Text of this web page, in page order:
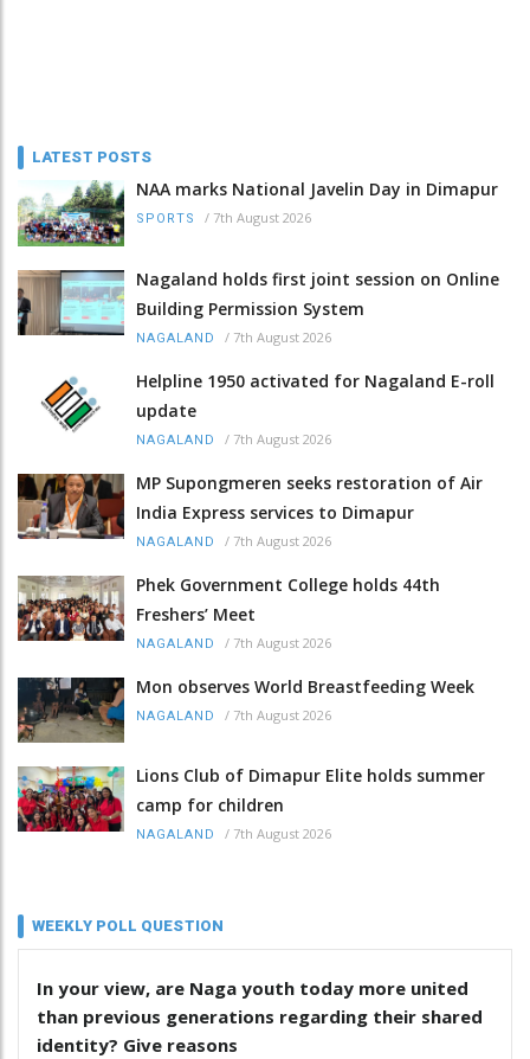
LATEST POSTS
NAA marks National Javelin Day in Dimapur
SPORTS / 7th August 2026
Nagaland holds first joint session on Online
Building Permission System
NAGALAND / 7th August 2026
Helpline 1950 activated for Nagaland E-roll
update
NAGALAND / 7th August 2026
MP Supongmeren seeks restoration of Air
India Express services to Dimapur
NAGALAND / 7th August 2026
Phek Government College holds 44th
Freshers’ Meet
NAGALAND / 7th August 2026
Mon observes World Breastfeeding Week
NAGALAND / 7th August 2026
Lions Club of Dimapur Elite holds summer
camp for children
NAGALAND / 7th August 2026
WEEKLY POLL QUESTION
In your view, are Naga youth today more united
than previous generations regarding their shared
identity? Give reasons